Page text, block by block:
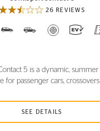
26 REVIEWS
5 is a dynamic,
for passenger cars, crossovers
SEE DETAILS